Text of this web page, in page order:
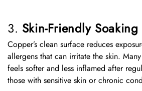
3. Skin-Friendly
Copper’s clean surface reduces
allergens that can irritate the skin.
feels softer and less inflamed after
those with sensitive skin or chronic